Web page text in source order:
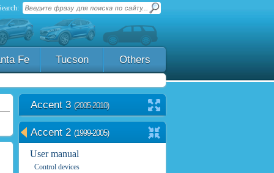
Fe Tucson Others
Accent 3 (2005-2010)
Accent 2 (1999-2005)
User manual
Control devices